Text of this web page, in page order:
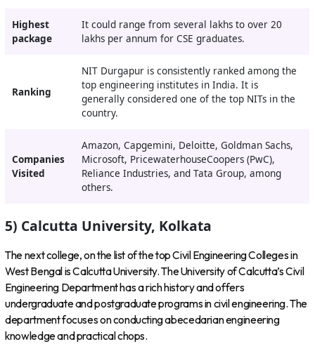
Highest
package
It could range from several lakhs to over 20
lakhs per annum for CSE graduates.
Ranking
NIT Durgapur is consistently ranked among the
top engineering institutes in India. It is
generally considered one of the top NITs in the
country.
Companies
Visited
Amazon, Capgemini, Deloitte, Goldman Sachs,
Microsoft, PricewaterhouseCoopers (PwC),
Reliance Industries, and Tata Group, among
others.
5) Calcutta University, Kolkata
The next college, on the list of the top Civil Engineering Colleges in
West Bengal is Calcutta University. The University of Calcutta’s Civil
Engineering Department has a rich history and offers
undergraduate and postgraduate programs in civil engineering. The
department focuses on conducting abecedarian engineering
knowledge and practical chops.